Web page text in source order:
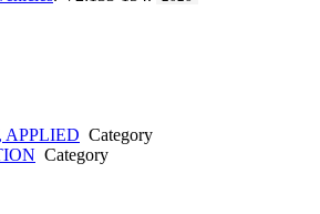
APPLIED Category
Category